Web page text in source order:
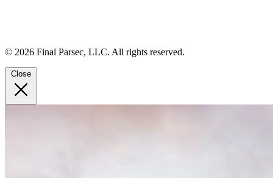
© 2026 Final Parsec, LLC. All rights reserved.
Close